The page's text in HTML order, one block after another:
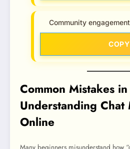
Community
COPY
Common Mistakes in
Understanding Chat
Online
Many beginners misunderstand how